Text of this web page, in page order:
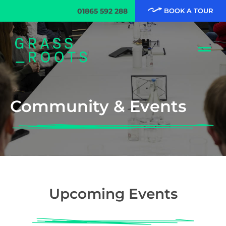
01865 592 288 BOOK A TOUR
Community & Events
Upcoming Events